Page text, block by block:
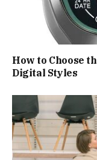
How to Choose
Digital Styles